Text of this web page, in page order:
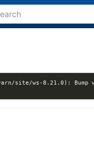
site/ws-8.21.0): Bump